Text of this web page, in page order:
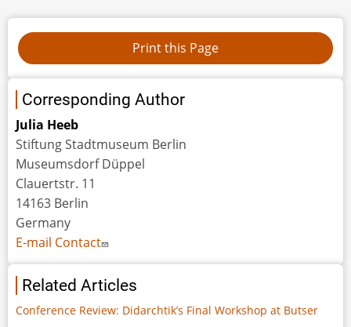
Corresponding Author
Julia Heeb
Stiftung Stadtmuseum Berlin
Museumsdorf Düppel
Clauertstr. 11
14163 Berlin
Germany
E-mail Contact
Related Articles
Conference Review: Didarchtik’s Final Workshop at Butser